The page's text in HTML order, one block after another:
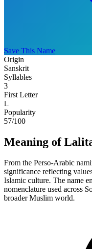
Save This Name
Origin
Sanskrit
Syllables
3
First Letter
L
Popularity
57/100
Meaning of
From the Perso-Arabic
significance reflecting
Islamic culture. The name
nomenclature used across
broader Muslim world.